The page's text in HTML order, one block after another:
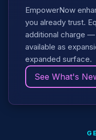
EmpowerNow
you already trust.
additional charge
available as
expanded surface.
See What's